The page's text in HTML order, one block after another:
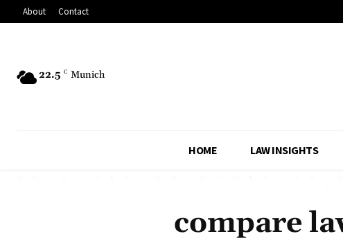
About Contact
22.5 C Munich
HOME LAW INSIGHTS
compare